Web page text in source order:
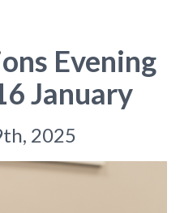
Evening
January
2025